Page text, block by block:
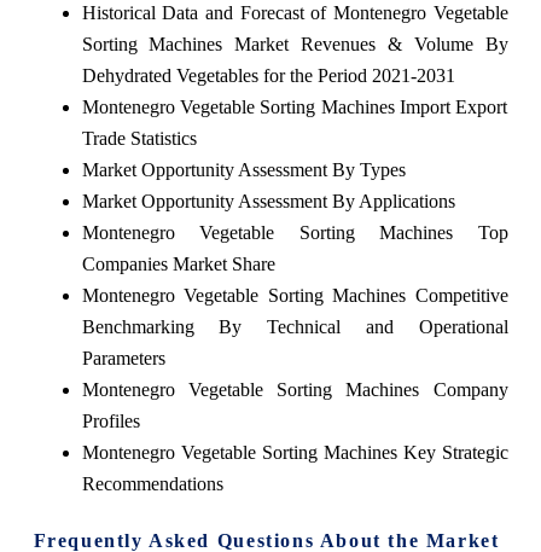
Historical Data and Forecast of Montenegro Vegetable
Sorting Machines Market Revenues & Volume By
Dehydrated Vegetables for the Period 2021-2031
Montenegro Vegetable Sorting Machines Import Export
Trade Statistics
Market Opportunity Assessment By Types
Market Opportunity Assessment By Applications
Montenegro Vegetable Sorting Machines Top
Companies Market Share
Montenegro Vegetable Sorting Machines Competitive
Benchmarking By Technical and Operational
Parameters
Montenegro Vegetable Sorting Machines Company
Profiles
Montenegro Vegetable Sorting Machines Key Strategic
Recommendations
Frequently Asked Questions About the Market